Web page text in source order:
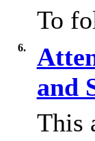
To
6.
and
This